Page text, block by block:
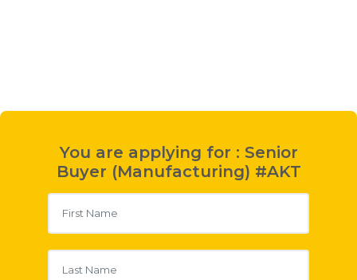
You are applying for : Senior
Buyer (Manufacturing) #AKT